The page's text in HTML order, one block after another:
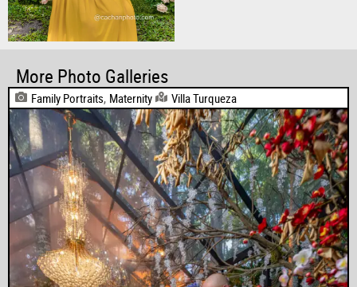
More Photo Galleries
Family Portraits, Maternity Villa Turqueza